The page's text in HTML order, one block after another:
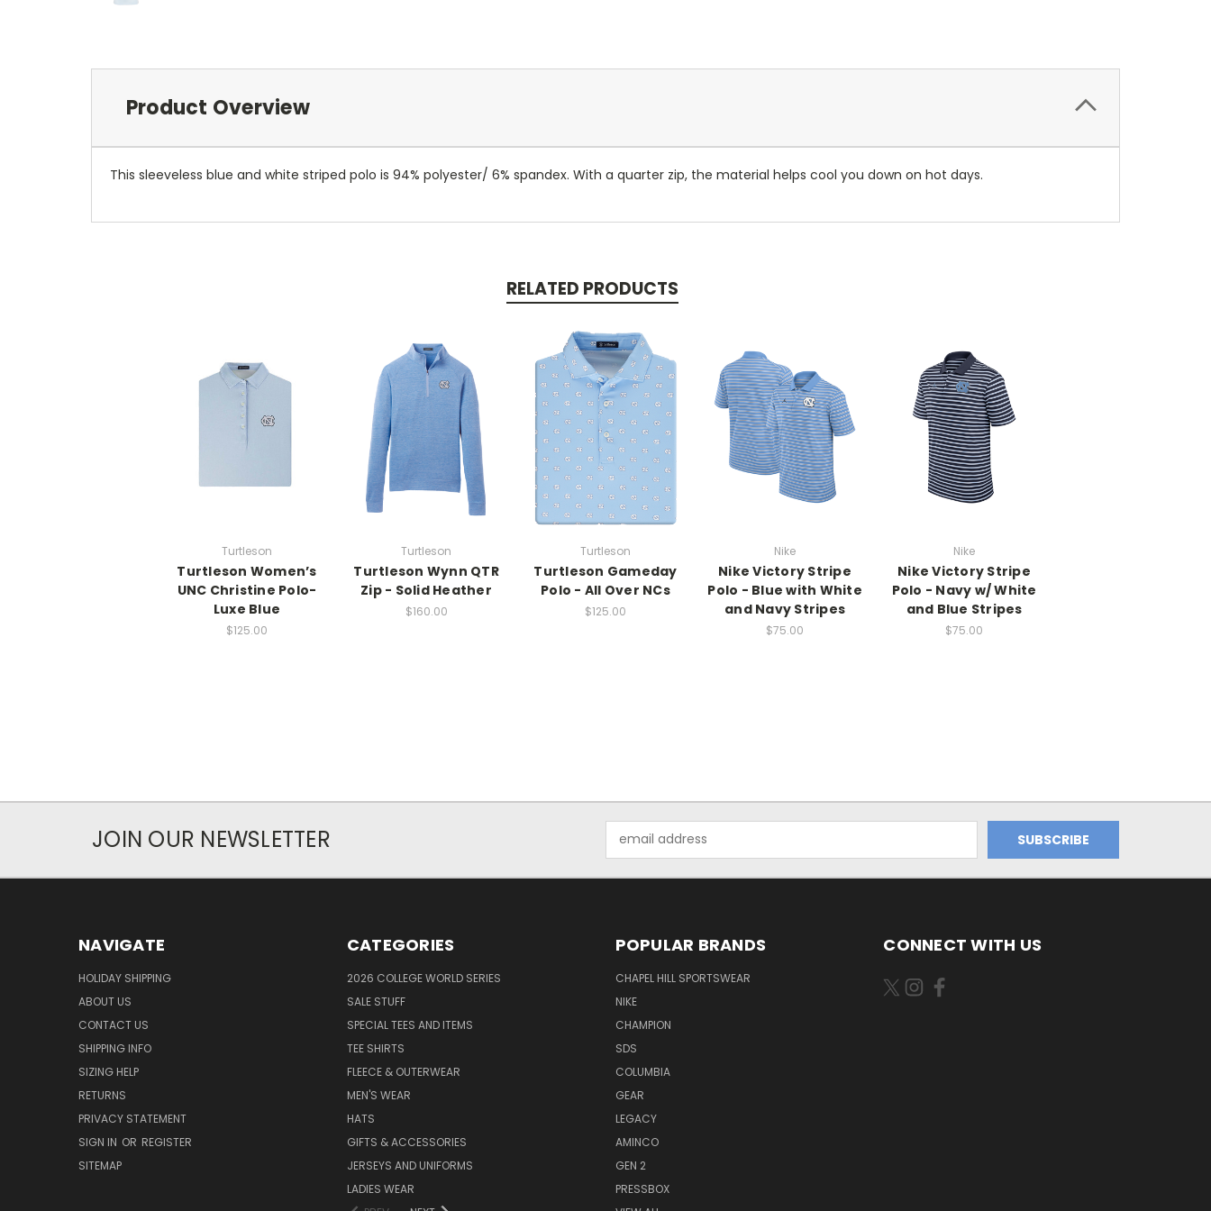
Product Overview
This sleeveless blue and white striped polo is 94% polyester/ 6% spandex. With a quarter zip, the material helps cool you down on hot days.
RELATED PRODUCTS
Turtleson
Turtleson Women’s
UNC Christine Polo-
Luxe Blue
$125.00
Turtleson
Turtleson Wynn QTR
Zip - Solid Heather
$160.00
Turtleson
Turtleson Gameday
Polo - All Over NCs
$125.00
Nike
Nike Victory Stripe
Polo - Blue with White
and Navy Stripes
$75.00
Nike
Nike Victory Stripe
Polo - Navy w/ White
and Blue Stripes
$75.00
JOIN OUR NEWSLETTER
Address
NAVIGATE
HOLIDAY SHIPPING
ABOUT US
CONTACT US
SHIPPING INFO
SIZING HELP
RETURNS
PRIVACY STATEMENT
SIGN IN OR REGISTER
SITEMAP
CATEGORIES
2026 COLLEGE WORLD SERIES
SALE STUFF
SPECIAL TEES AND ITEMS
TEE SHIRTS
FLEECE & OUTERWEAR
MEN'S WEAR
HATS
GIFTS & ACCESSORIES
JERSEYS AND UNIFORMS
LADIES WEAR
POPULAR BRANDS
CHAPEL HILL SPORTSWEAR
NIKE
CHAMPION
SDS
COLUMBIA
GEAR
LEGACY
AMINCO
GEN 2
PRESSBOX
CONNECT WITH US